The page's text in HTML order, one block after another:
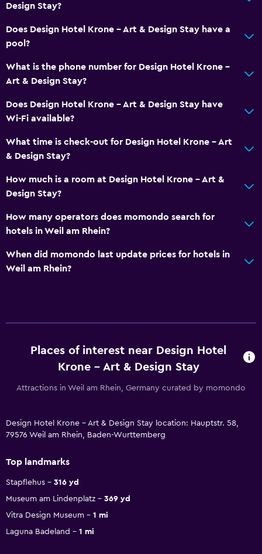
Design Stay?
Does Design Hotel Krone - Art & Design Stay have a
pool?
What is the phone number for Design Hotel Krone -
Art & Design Stay?
Does Design Hotel Krone - Art & Design Stay have
Wi-Fi available?
What time is check-out for Design Hotel Krone - Art
& Design Stay?
How much is a room at Design Hotel Krone - Art &
Design Stay?
How many operators does momondo search for
hotels in Weil am Rhein?
When did momondo last update prices for hotels in
Weil am Rhein?
Places of interest near Design Hotel
Krone - Art & Design Stay
Attractions in Weil am Rhein, Germany curated by momondo
Design Hotel Krone - Art & Design Stay location: Hauptstr. 58,
79576 Weil am Rhein, Baden-Wurttemberg
Top landmarks
Stapflehus
316 yd
Museum am Lindenplatz
369 yd
Vitra Design Museum
1 mi
Laguna Badeland
1 mi